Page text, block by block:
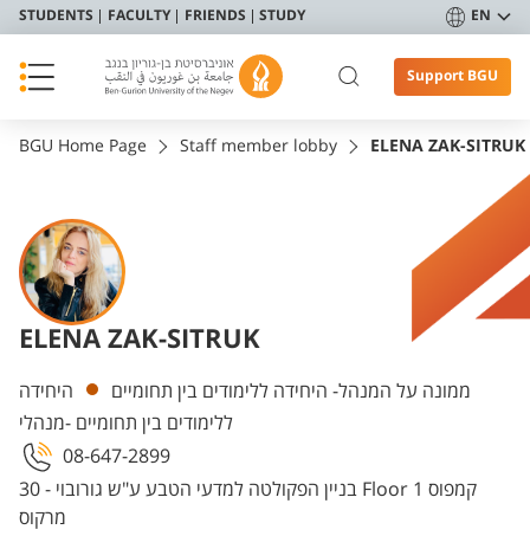
STUDENTS FACULTY FRIENDS STUDY EN
Support BGU
BGU Home Page Staff member lobby ELENA ZAK-SITRUK
ELENA ZAK-SITRUK
Departmentsממונה על המנהל- היחידה ללימודים בין תחומיים
היחידה
ללימודים בין תחומיים -מנהלי
בניין הפקולטה למדעי הטבע ע"ש גורובוי - 30 Floor 1 קמפוס
מרקוס
08-647-2899